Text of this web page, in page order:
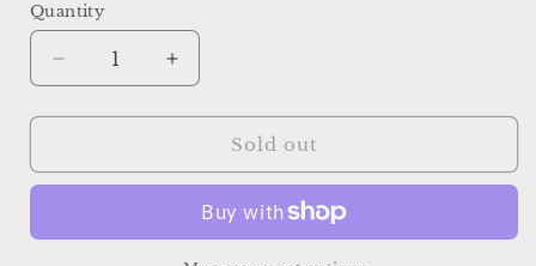
Quantity
Decrease
quantity
for
Wood
Carved
Increase
quantity
for
Vintage
Wood
Frame,
Carved
Sold out